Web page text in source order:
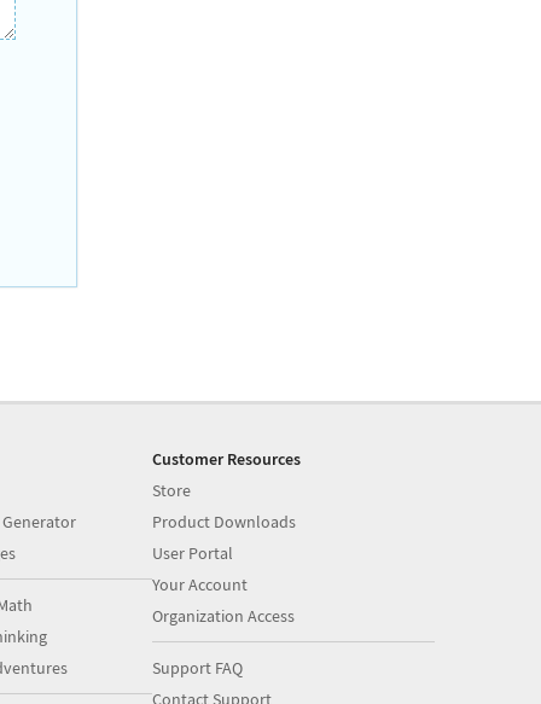
Customer Resources
Store
Product Downloads
User Portal
Your Account
Organization Access
Support FAQ
Contact Support